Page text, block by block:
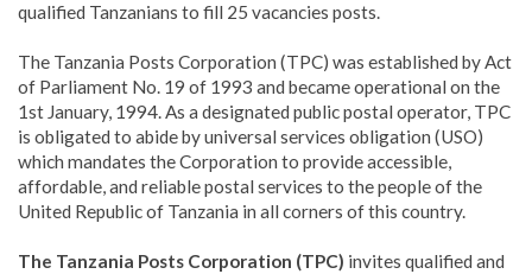
qualified Tanzanians to fill 25 vacancies posts.
The Tanzania Posts Corporation (TPC) was established by Act
of Parliament No. 19 of 1993 and became operational on the
1st January, 1994. As a designated public postal operator, TPC
is obligated to abide by universal services obligation (USO)
which mandates the Corporation to provide accessible,
affordable, and reliable postal services to the people of the
United Republic of Tanzania in all corners of this country.
The Tanzania Posts Corporation (TPC) invites qualified and